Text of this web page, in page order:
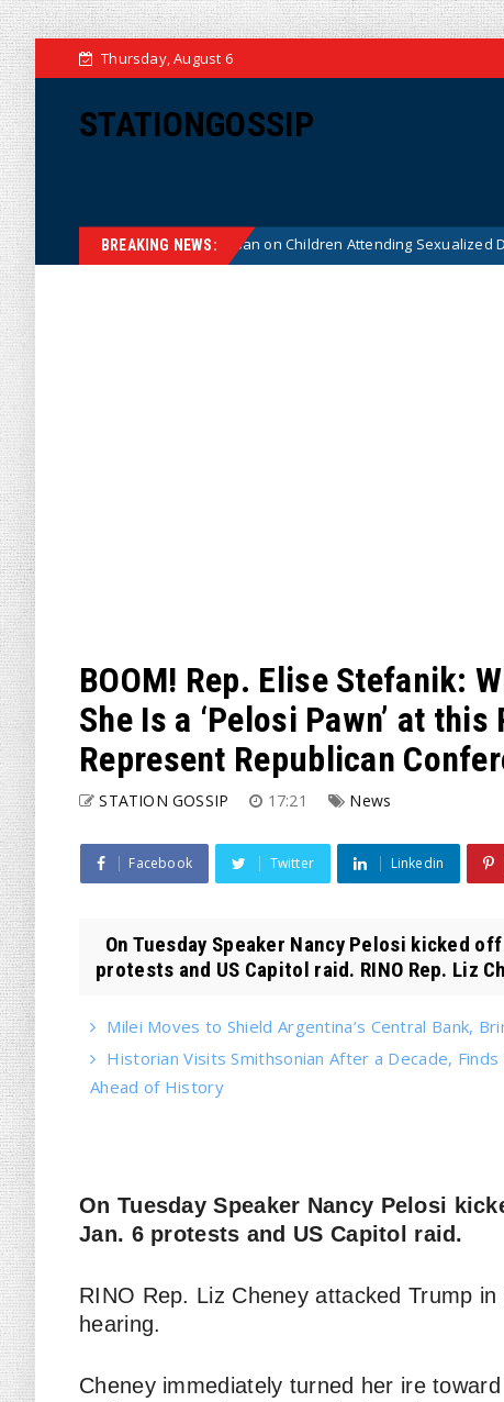
Thursday, August 6
STATIONGOSSIP
BREAKING NEWS:
of State’s Ban on Children Attending Sexualized Drag
BOOM! Rep. Elise Stefanik:
She Is a ‘Pelosi Pawn’ at
Represent Republican
STATION GOSSIP 17:21 News
Facebook Twitter Linkedin
On Tuesday Speaker Nancy Pelosi kicked
protests and US Capitol raid. RINO Rep. Liz
Milei Moves to Shield Argentina’s Central Bank,
Historian Visits Smithsonian After a Decade,
Ahead of History
On Tuesday Speaker Nancy Pelosi
Jan. 6 protests and US Capitol raid.
RINO Rep. Liz Cheney attacked Trump
hearing.
Cheney immediately turned her ire